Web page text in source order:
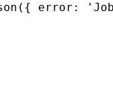
error: